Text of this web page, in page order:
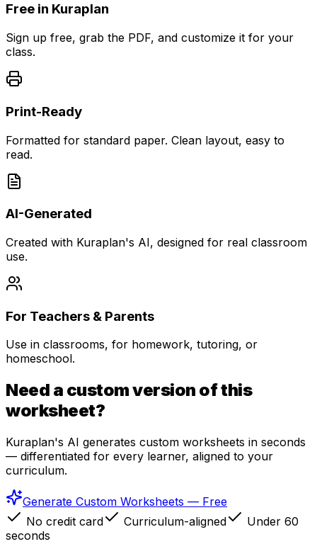
Free in Kuraplan
Sign up free, grab the PDF, and customize it for your
class.
Print-Ready
Formatted for standard paper. Clean layout, easy to
read.
AI-Generated
Created with Kuraplan's AI, designed for real classroom
use.
For Teachers & Parents
Use in classrooms, for homework, tutoring, or
homeschool.
Need a custom version of this
worksheet?
Kuraplan's AI generates custom worksheets in seconds
— differentiated for every learner, aligned to your
curriculum.
Generate Custom Worksheets — Free
No credit card
Curriculum-aligned
Under 60
seconds